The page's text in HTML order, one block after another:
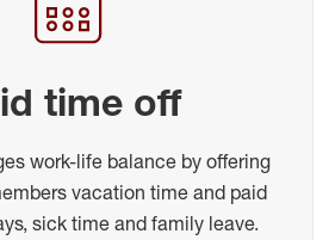
time off
work-life balance by offering
vacation time and paid
sick time and family leave.